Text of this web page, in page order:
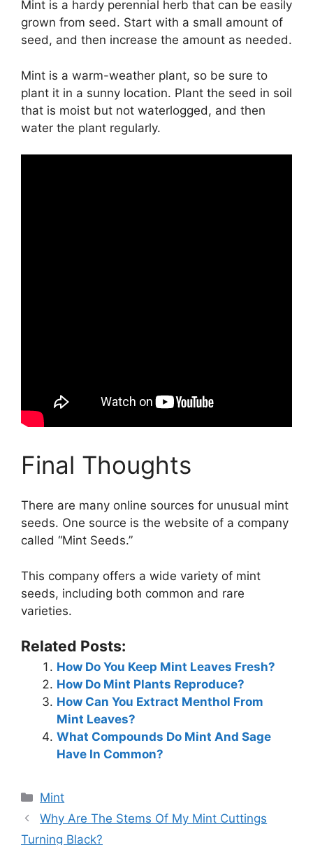
Mint is a hardy perennial herb that can be easily
grown from seed. Start with a small amount of
seed, and then increase the amount as needed.
Mint is a warm-weather plant, so be sure to
plant it in a sunny location. Plant the seed in soil
that is moist but not waterlogged, and then
water the plant regularly.
Final Thoughts
There are many online sources for unusual mint
seeds. One source is the website of a company
called “Mint Seeds.”
This company offers a wide variety of mint
seeds, including both common and rare
varieties.
Related Posts:
How Do You Keep Mint Leaves Fresh?
How Do Mint Plants Reproduce?
How Can You Extract Menthol From
Mint Leaves?
What Compounds Do Mint And Sage
Have In Common?
Categories
Mint
Why Are The Stems Of My Mint Cuttings
Turning Black?